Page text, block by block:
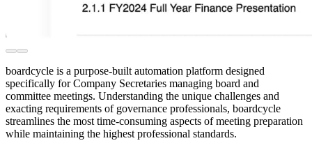
boardcycle is a purpose-built automation platform designed
specifically for Company Secretaries managing board and
committee meetings. Understanding the unique challenges and
exacting requirements of governance professionals, boardcycle
streamlines the most time-consuming aspects of meeting preparation
while maintaining the highest professional standards.